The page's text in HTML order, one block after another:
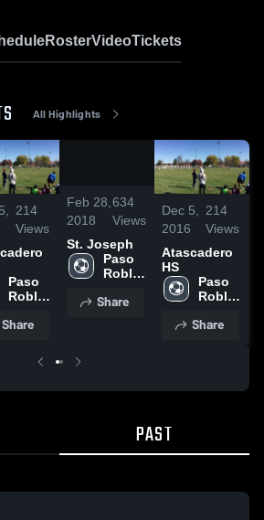
RosterVideoTickets
All Highlights
214
Views
Paso
Robles
School
Share
/
0:34
Feb 28,
2018
634
Views
St. Joseph
Paso
Robles
School
Share
Dec 5,
2016
214
Views
Atascadero
HS
Paso
Robles
School
Share
PAST